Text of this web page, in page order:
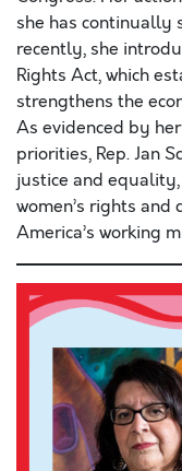
she has continually
recently, she
Rights Act, which
strengthens the
As evidenced by
priorities, Rep. Jan
justice and
women’s rights
America’s working